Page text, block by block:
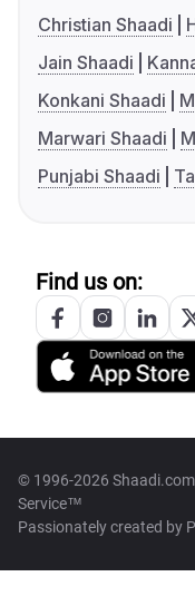
Christian Shaadi
Jain Shaadi
Konkani Shaadi
Marwari Shaadi
Punjabi Shaadi
Find us on:
© 1996-2026
Service™
Passionately created by